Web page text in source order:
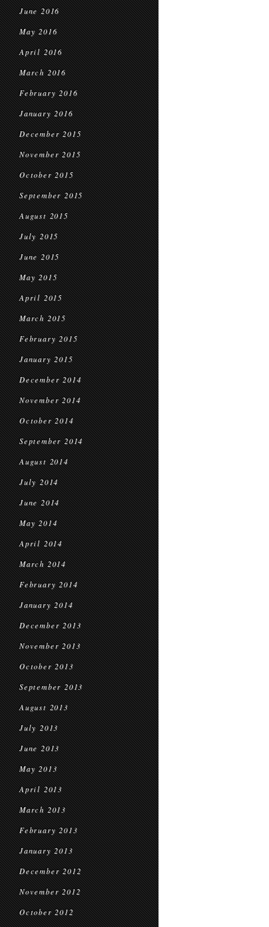
June 2016
May 2016
April 2016
March 2016
February 2016
January 2016
December 2015
November 2015
October 2015
September 2015
August 2015
July 2015
June 2015
May 2015
April 2015
March 2015
February 2015
January 2015
December 2014
November 2014
October 2014
September 2014
August 2014
July 2014
June 2014
May 2014
April 2014
March 2014
February 2014
January 2014
December 2013
November 2013
October 2013
September 2013
August 2013
July 2013
June 2013
May 2013
April 2013
March 2013
February 2013
January 2013
December 2012
November 2012
October 2012